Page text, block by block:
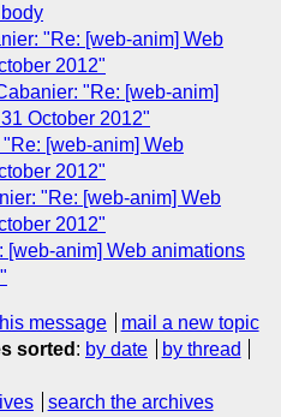
"Re: [web-anim] Web
2012"
"Re: [web-anim]
October 2012"
[web-anim] Web
2012"
"Re: [web-anim] Web
2012"
[web-anim] Web animations
message
mail a new topic
sorted : by date
by thread
search the archives